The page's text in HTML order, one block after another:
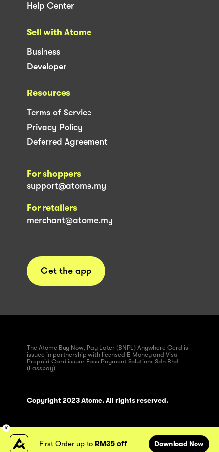
Help Center
Sell with Atome
Business
Developer
Resources
Terms of Service
Privacy Policy
Deferred Agreement
For shoppers
support@atome.my
For retailers
merchant@atome.my
Get the app
The Atome Buy Now, Pay Later (BNPL) Anywhere Card is
issued in partnership with licensed E-Money and Visa
Prepaid Card issuer Fass Payment Solutions Sdn Bhd
(Fasspay)
Copyright 2023 Atome. All rights reserved.
First Order up to RM35 off Download Now